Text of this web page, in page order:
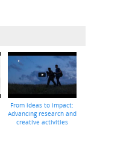
From ideas to impact:
Advancing research and
creative activities